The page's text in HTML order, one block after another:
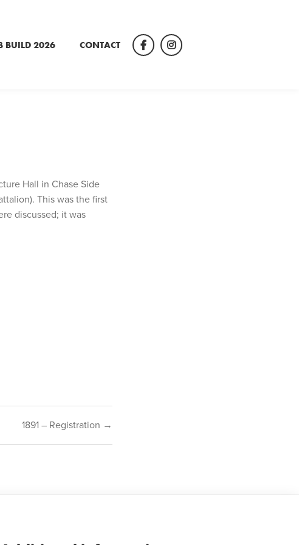
BUILD 2026 CONTACT
FacebookInstagram
Hall in Chase Side
This was the first
discussed; it was
1891 – Registration →